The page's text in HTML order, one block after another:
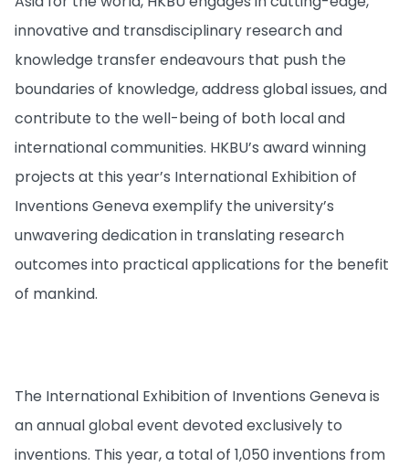
innovative and transdisciplinary research and
knowledge transfer endeavours that push the
boundaries of knowledge, address global issues, and
contribute to the well-being of both local and
international communities. HKBU’s award winning
projects at this year’s International Exhibition of
Inventions Geneva exemplify the university’s
unwavering dedication in translating research
outcomes into practical applications for the benefit
of mankind.
The International Exhibition of Inventions Geneva is
an annual global event devoted exclusively to
inventions. This year, a total of 1,050 inventions from